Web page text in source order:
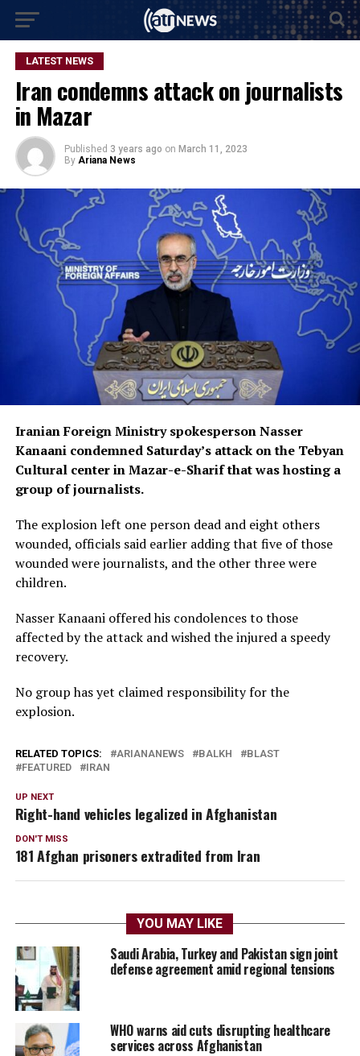
LATEST NEWS
Iran condemns attack on journalists
in Mazar
Published 3 years ago on March 11, 2023
By Ariana News
Iranian Foreign Ministry spokesperson Nasser
Kanaani condemned Saturday’s attack on the Tebyan
Cultural center in Mazar-e-Sharif that was hosting a
group of journalists.
The explosion left one person dead and eight others
wounded, officials said earlier adding that five of those
wounded were journalists, and the other three were
children.
Nasser Kanaani offered his condolences to those
affected by the attack and wished the injured a speedy
recovery.
No group has yet claimed responsibility for the
explosion.
RELATED TOPICS: ARIANANEWS BALKH
BLAST
FEATURED
IRAN
UP NEXT
Right-hand vehicles legalized in Afghanistan
DON'T MISS
181 Afghan prisoners extradited from Iran
YOU MAY LIKE
Saudi Arabia, Turkey and Pakistan sign joint
defense agreement amid regional tensions
WHO warns aid cuts disrupting healthcare
services across Afghanistan